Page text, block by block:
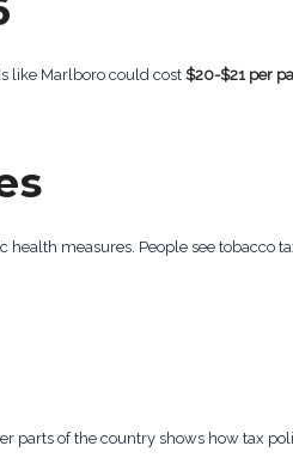
like Marlboro could cost $20-$21 per
health measures. People see tobacco
parts of the country shows how tax